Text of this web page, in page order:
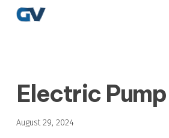
Skip
Electric Pump
August 29, 2024